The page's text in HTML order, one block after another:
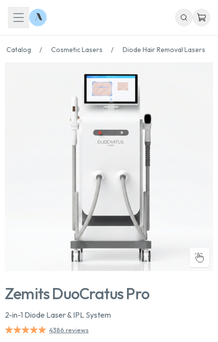
Catalog / Cosmetic Lasers / Diode Hair Removal Lasers
Zemits DuoCratus Pro
2-in-1 Diode Laser & IPL System
4386 reviews